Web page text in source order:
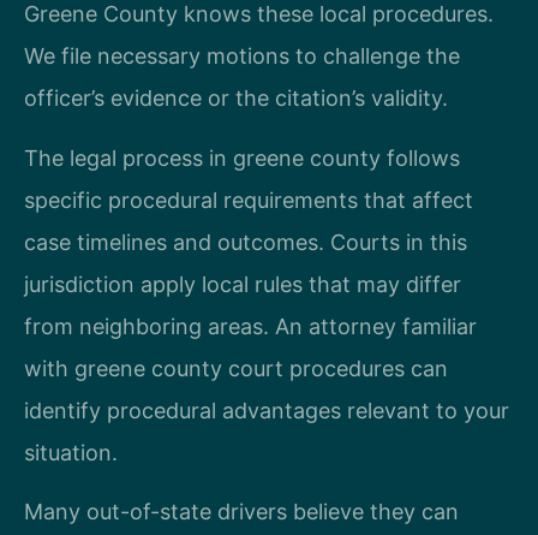
Greene County knows these local procedures.
We file necessary motions to challenge the
officer’s evidence or the citation’s validity.
The legal process in greene county follows
specific procedural requirements that affect
case timelines and outcomes. Courts in this
jurisdiction apply local rules that may differ
from neighboring areas. An attorney familiar
with greene county court procedures can
identify procedural advantages relevant to your
situation.
Many out-of-state drivers believe they can